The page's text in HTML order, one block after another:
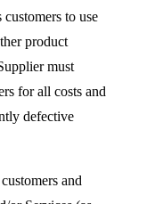
customers to use
product
must
for all costs and
defective
and